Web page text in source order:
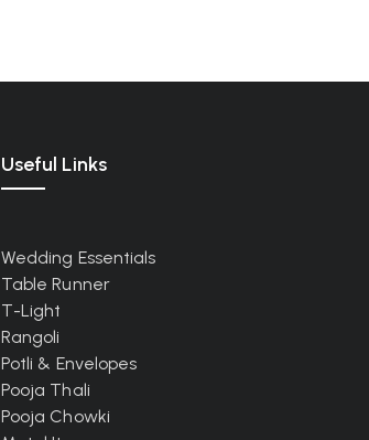
Useful Links
Wedding Essentials
Table Runner
T-Light
Rangoli
Potli & Envelopes
Pooja Thali
Pooja Chowki